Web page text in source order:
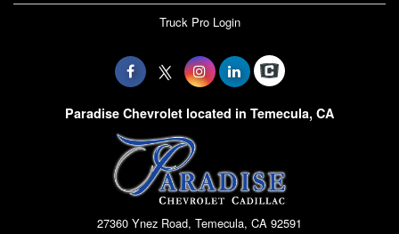
Truck Pro Login
Paradise Chevrolet located in Temecula, CA
27360 Ynez Road, Temecula, CA 92591